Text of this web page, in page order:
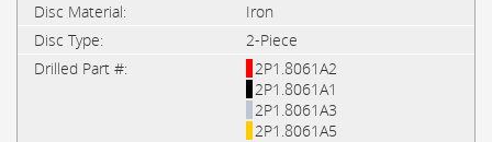
Iron
2-Piece
2P1.8061A2
2P1.8061A1
2P1.8061A3
2P1.8061A5